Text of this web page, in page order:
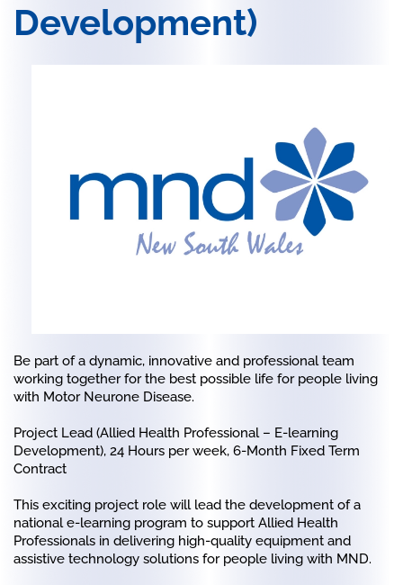
Development)
Be part of a dynamic, innovative and professional team
working together for the best possible life for people living
with Motor Neurone Disease.
Project Lead (Allied Health Professional – E-learning
Development), 24 Hours per week, 6-Month Fixed Term
Contract
This exciting project role will lead the development of a
national e-learning program to support Allied Health
Professionals in delivering high-quality equipment and
assistive technology solutions for people living with MND.